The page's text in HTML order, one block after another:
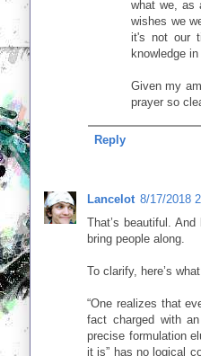
what we, as
wishes we
it's not our
knowledge
Given my
prayer so
Reply
Lancelot 8/17/2018
That’s beautiful.
bring people along.
To clarify, here’s
“One realizes that
fact charged with
precise formulation
it is” has no logical